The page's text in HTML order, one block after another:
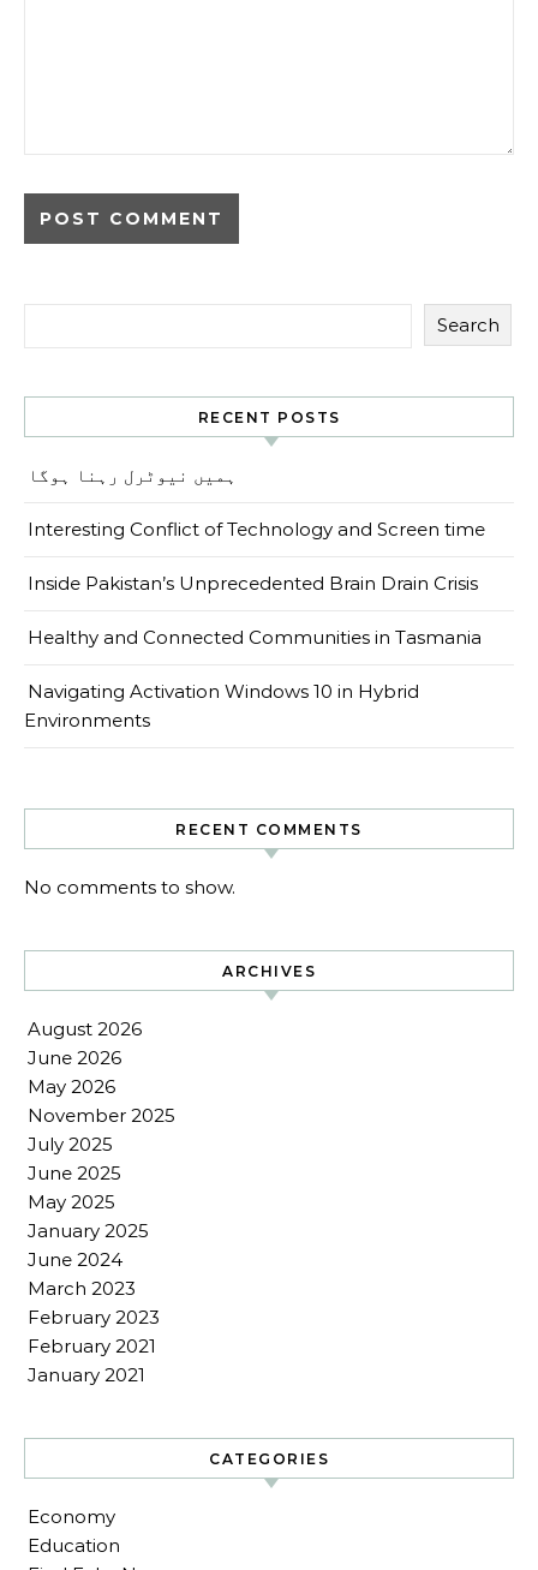
Search
RECENT POSTS
ہمیں نیوٹرل رہنا ہوگا
Interesting Conflict of Technology and Screen time
Inside Pakistan’s Unprecedented Brain Drain Crisis
Healthy and Connected Communities in Tasmania
Navigating Activation Windows 10 in Hybrid
Environments
RECENT COMMENTS
No comments to show.
ARCHIVES
August 2026
June 2026
May 2026
November 2025
July 2025
June 2025
May 2025
January 2025
June 2024
March 2023
February 2023
February 2021
January 2021
CATEGORIES
Economy
Education